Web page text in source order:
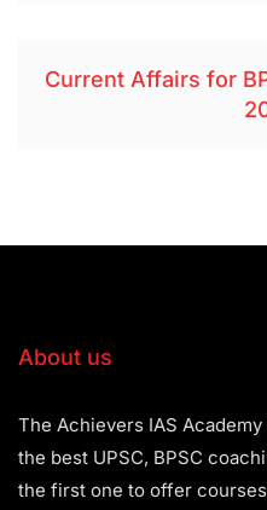
Current Affairs for
About us
The Achievers IAS
the best UPSC, BPSC
the first one to offer